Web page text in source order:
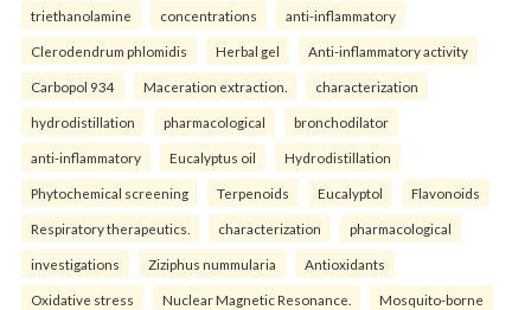
triethanolamine concentrations anti-inflammatory
Clerodendrum phlomidis Herbal gel Anti-inflammatory activity
Carbopol 934 Maceration extraction. characterization
hydrodistillation pharmacological bronchodilator
anti-inflammatory Eucalyptus oil Hydrodistillation
Phytochemical screening Terpenoids Eucalyptol Flavonoids
Respiratory therapeutics. characterization pharmacological
investigations Ziziphus nummularia Antioxidants
Oxidative stress Nuclear Magnetic Resonance. Mosquito-borne